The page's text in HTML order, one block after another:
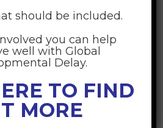
Delay
should be included.
you can help
well with Global
Delay.
TO FIND
MORE